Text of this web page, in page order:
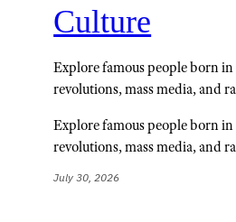
Culture
Explore famous people born in
revolutions, mass media, and
Explore famous people born in
revolutions, mass media, and
July 30, 2026